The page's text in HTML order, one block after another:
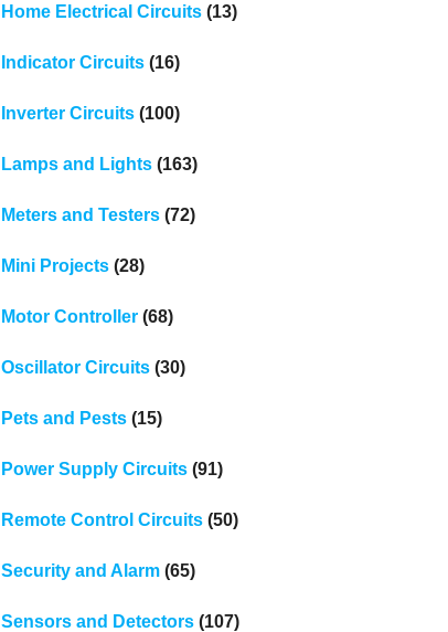
Home Electrical Circuits(13)
Indicator Circuits(16)
Inverter Circuits(100)
Lamps and Lights(163)
Meters and Testers(72)
Mini Projects(28)
Motor Controller(68)
Oscillator Circuits(30)
Pets and Pests(15)
Power Supply Circuits(91)
Remote Control Circuits(50)
Security and Alarm(65)
Sensors and Detectors(107)